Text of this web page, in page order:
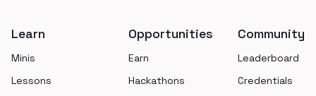
Learn
Minis
Lessons
Opportunities
Earn
Hackathons
Community
Leaderboard
Credentials